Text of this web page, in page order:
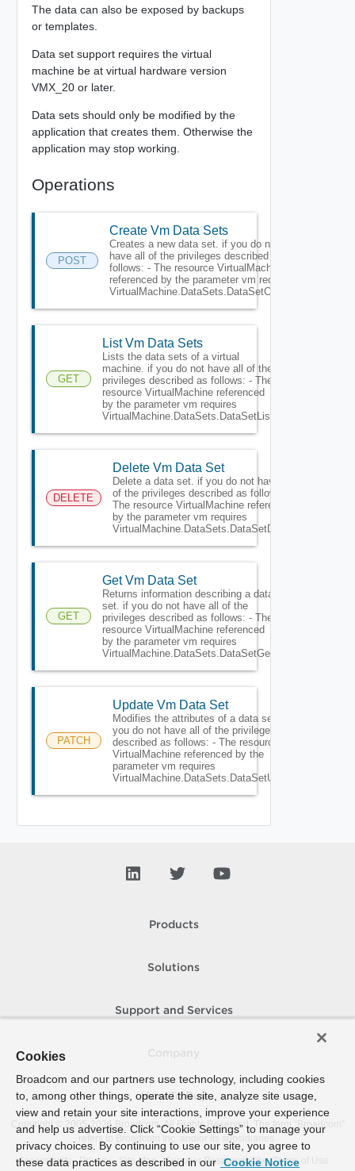
The data can also be exposed by backups
or templates.
Data set support requires the virtual
machine be at virtual hardware version
VMX_20 or later.
Data sets should only be modified by the
application that creates them. Otherwise the
application may stop working.
Operations
POST
Create Vm Data Sets
Creates a new data set. if you do not
have all of the privileges described as
follows: - The resource VirtualMachine
referenced by the parameter vm requires
VirtualMachine.DataSets.DataSetCreate.
GET
List Vm Data Sets
Lists the data sets of a virtual
machine. if you do not have all of the
privileges described as follows: - The
resource VirtualMachine referenced
by the parameter vm requires
VirtualMachine.DataSets.DataSetList.
DELETE
Delete Vm Data Set
Delete a data set. if you do not have all
of the privileges described as follows: -
The resource VirtualMachine referenced
by the parameter vm requires
VirtualMachine.DataSets.DataSetDelete.
GET
Get Vm Data Set
Returns information describing a data
set. if you do not have all of the
privileges described as follows: - The
resource VirtualMachine referenced
by the parameter vm requires
VirtualMachine.DataSets.DataSetGet.
PATCH
Update Vm Data Set
Modifies the attributes of a data set. if
you do not have all of the privileges
described as follows: - The resource
VirtualMachine referenced by the
parameter vm requires
VirtualMachine.DataSets.DataSetUpdate.
Products
Solutions
Support and Services
How To Buy
Copyright © 2005- 2026 Broadcom. All Rights Reserved. The term “Broadcom”
refers to Broadcom Inc. and/or its subsidiaries.
Accessibility
Privacy Site Map Supplier Responsibility Terms of Use
Cookies
Broadcom and our partners use technology, including cookies
to, among other things, operate the site, analyze site usage,
view and retain your site interactions, improve your experience
and help us advertise. Click “Cookie Settings” to manage your
privacy choices. By continuing to use our site, you agree to
these data practices as described in our Cookie Notice